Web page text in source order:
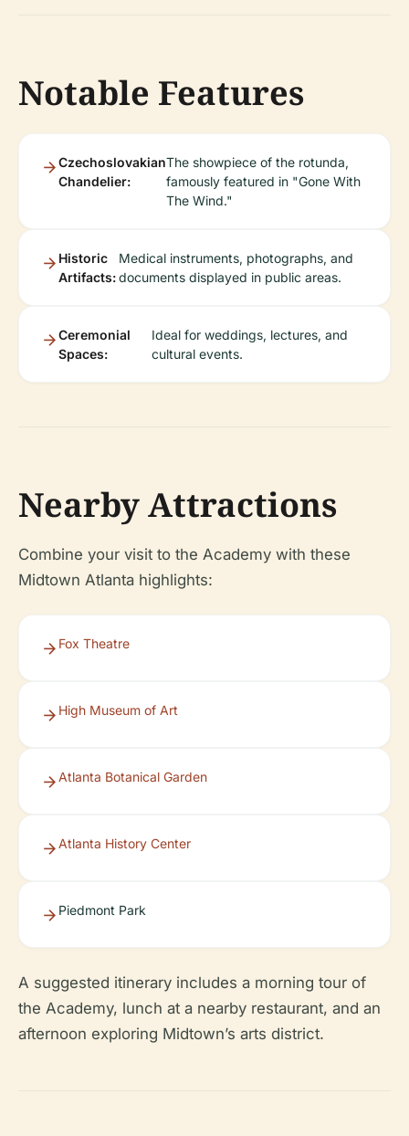
Notable Features
Czechoslovakian
Chandelier:
The showpiece of the rotunda,
famously featured in "Gone With
The Wind."
Historic
Artifacts:
Medical instruments, photographs, and
documents displayed in public areas.
Ceremonial
Spaces:
Ideal for weddings, lectures, and
cultural events.
Nearby Attractions
Combine your visit to the Academy with these
Midtown Atlanta highlights:
Fox Theatre
High Museum of Art
Atlanta Botanical Garden
Atlanta History Center
Piedmont Park
A suggested itinerary includes a morning tour of
the Academy, lunch at a nearby restaurant, and an
afternoon exploring Midtown’s arts district.